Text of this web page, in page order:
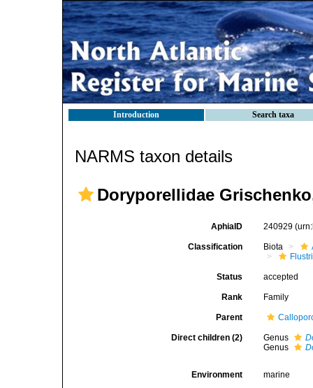
Introduction Search taxa
NARMS taxon details
Doryporellidae
AphiaID 240929
Classification Biota
Status accepted
Rank Family
Parent
Direct children (2) Genus
Genus
Environment marine